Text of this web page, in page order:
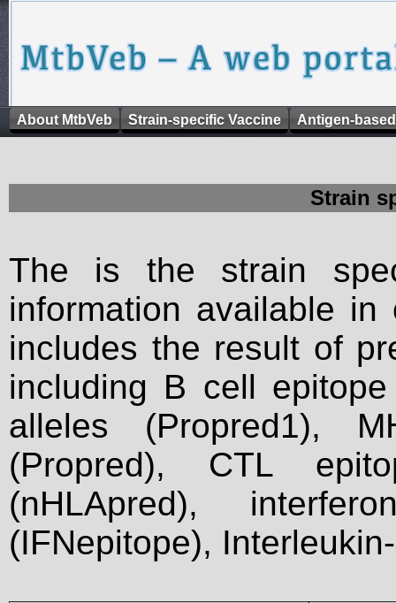
About MtbVeb Strain-specific Vaccine Antigen-
Strain
The is the strain
information available
includes the result of
including B cell
alleles (Propred1),
(Propred), CTL
(nHLApred),
(IFNepitope),